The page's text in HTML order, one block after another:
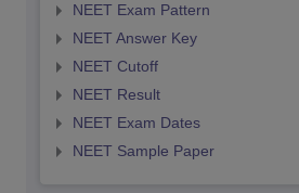
NEET Exam Pattern
NEET Answer Key
NEET Cutoff
NEET Result
NEET Exam Dates
NEET Sample Paper